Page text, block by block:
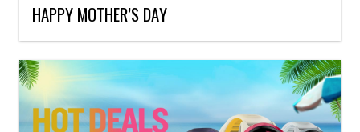
HAPPY MOTHER’S DAY